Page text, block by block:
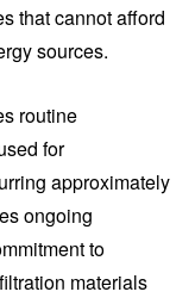
that cannot afford
sources.
routine
for
approximately
ongoing
to
materials